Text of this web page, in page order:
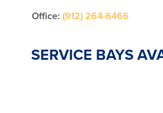
Office: (912) 264-6466
SERVICE BAYS